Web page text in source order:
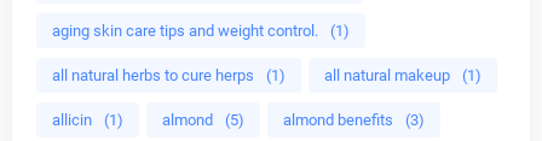
aging skin care tips and weight control. (1)
all natural herbs to cure herps (1) all natural makeup (1)
allicin (1) almond (5) almond benefits (3)